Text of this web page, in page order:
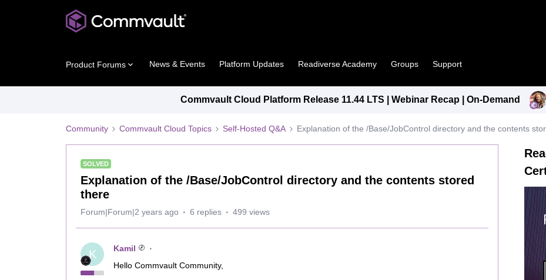
Product Forums News & Events Platform Updates Readiverse Academy Groups Support
Commvault Cloud Platform Release 11.44 LTS | Webinar Recap | On-Demand
Community Commvault Cloud Topics Self-Hosted Q&A Explanation of the /Base/JobControl directory and the contents
SOLVED
Explanation of the /Base/JobControl directory and the contents stored
there
Forum|Forum|2 years ago 6 replies 499 views
K
Kamil
Hello Commvault Community,